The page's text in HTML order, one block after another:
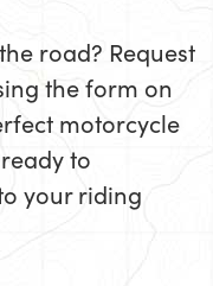
road? Request
the form on
motorcycle
to
your riding